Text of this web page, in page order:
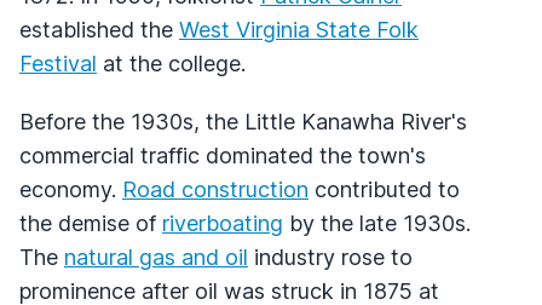
established the West Virginia State Folk
Festival at the college.
Before the 1930s, the Little Kanawha River's
commercial traffic dominated the town's
economy. Road construction contributed to
the demise of riverboating by the late 1930s.
The natural gas and oil industry rose to
prominence after oil was struck in 1875 at